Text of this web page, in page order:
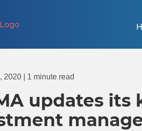
2020 | 1 minute read
updates